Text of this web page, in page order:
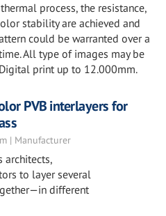
process, the resistance,
stability are achieved and
could be warranted over a
All type of images may be
print up to 12.000mm.
PVB interlayers for
| Manufacturer
architects,
to layer several
different